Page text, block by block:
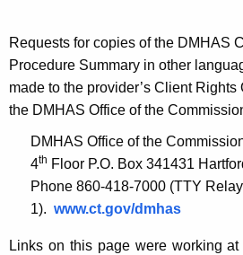
Requests for copies of the DMHAS
Procedure Summary in other
made to the provider’s Client Rights
the DMHAS Office of the
DMHAS Office of the
4th Floor P.O. Box 341431
Phone 860-418-7000 (TTY
1). www.ct.gov/dmhas
Links on this page were working